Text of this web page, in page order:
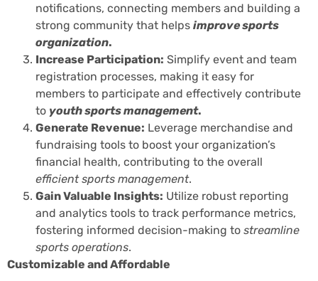
notifications, connecting members and building a
strong community that helps improve sports
organization.
Increase Participation: Simplify event and team
registration processes, making it easy for
members to participate and effectively contribute
to youth sports management.
Generate Revenue: Leverage merchandise and
fundraising tools to boost your organization’s
financial health, contributing to the overall
efficient sports management.
Gain Valuable Insights: Utilize robust reporting
and analytics tools to track performance metrics,
fostering informed decision-making to streamline
sports operations.
Customizable and Affordable